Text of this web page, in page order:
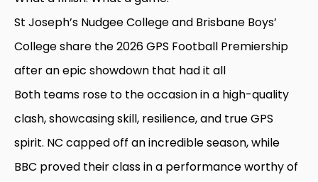
St Joseph’s Nudgee College and Brisbane Boys’
College share the 2026 GPS Football Premiership
after an epic showdown that had it all
Both teams rose to the occasion in a high-quality
clash, showcasing skill, resilience, and true GPS
spirit. NC capped off an incredible season, while
BBC proved their class in a performance worthy of